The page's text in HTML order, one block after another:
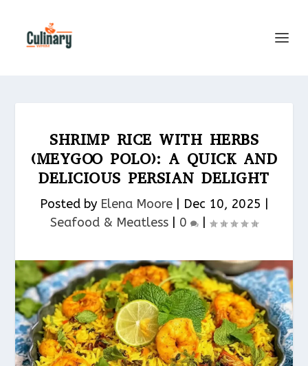
SHRIMP RICE WITH HERBS
(MEYGOO POLO): A QUICK AND
DELICIOUS PERSIAN DELIGHT
Posted by Elena Moore| Dec 10, 2025
Seafood & Meatless​
0